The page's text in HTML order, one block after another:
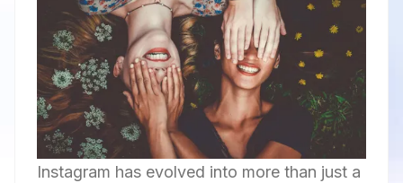
Instagram has evolved into more than just a